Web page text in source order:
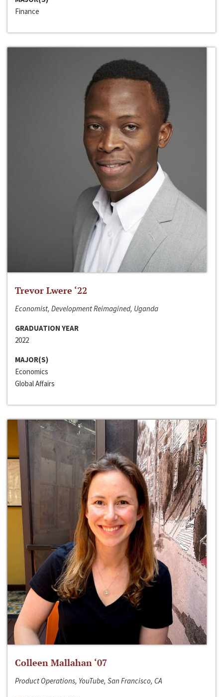
Finance
Trevor Lwere ‘22
Economist, Development Reimagined, Uganda
GRADUATION YEAR
2022
MAJOR(S)
Economics
Global Affairs
Colleen Mallahan ‘07
Product Operations, YouTube, San Francisco, CA